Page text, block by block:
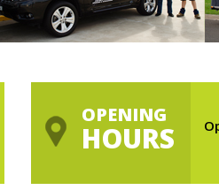
OPENING
HOURS